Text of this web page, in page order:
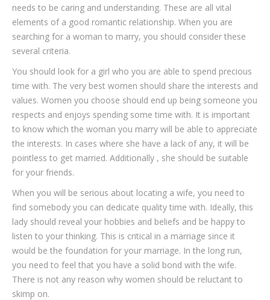
needs to be caring and understanding. These are all vital
elements of a good romantic relationship. When you are
searching for a woman to marry, you should consider these
several criteria.
You should look for a girl who you are able to spend precious
time with. The very best women should share the interests and
values. Women you choose should end up being someone you
respects and enjoys spending some time with. It is important
to know which the woman you marry will be able to appreciate
the interests. In cases where she have a lack of any, it will be
pointless to get married. Additionally , she should be suitable
for your friends.
When you will be serious about locating a wife, you need to
find somebody you can dedicate quality time with. Ideally, this
lady should reveal your hobbies and beliefs and be happy to
listen to your thinking. This is critical in a marriage since it
would be the foundation for your marriage. In the long run,
you need to feel that you have a solid bond with the wife.
There is not any reason why women should be reluctant to
skimp on.